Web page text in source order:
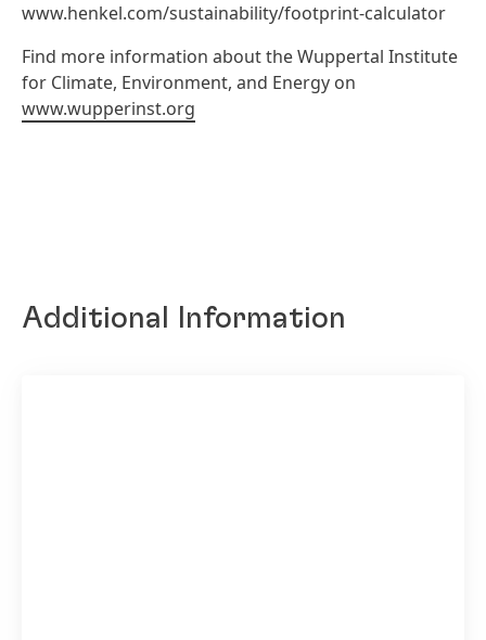
www.henkel.com/sustainability/footprint-calculator
Find more information about the Wuppertal Institute
for Climate, Environment, and Energy on
www.wupperinst.org
Additional Information